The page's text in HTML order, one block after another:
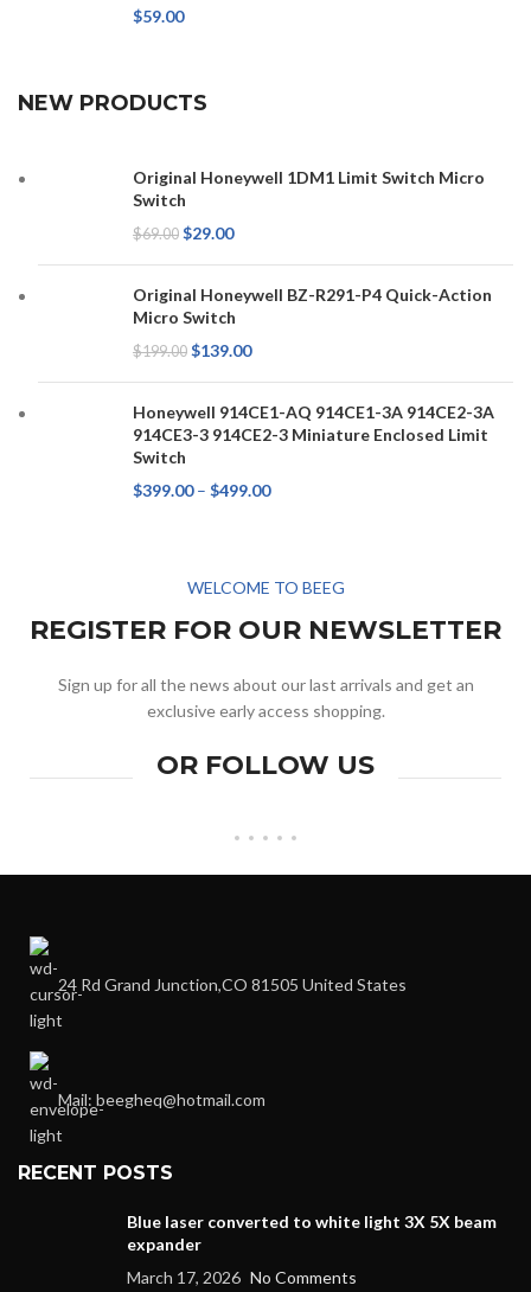
$59.00
NEW PRODUCTS
Original Honeywell 1DM1 Limit Switch Micro
Switch
$69.00 $29.00
Original Honeywell BZ-R291-P4 Quick-Action
Micro Switch
$199.00 $139.00
Honeywell 914CE1-AQ 914CE1-3A 914CE2-3A
914CE3-3 914CE2-3 Miniature Enclosed Limit
Switch
$399.00 – $499.00
WELCOME TO BEEG
REGISTER FOR OUR NEWSLETTER
Sign up for all the news about our last arrivals and get an
exclusive early access shopping.
OR FOLLOW US
24 Rd Grand Junction,CO 81505 United States
Mail: beegheq@hotmail.com
RECENT POSTS
Blue laser converted to white light 3X 5X beam
expander
March 17, 2026 No Comments